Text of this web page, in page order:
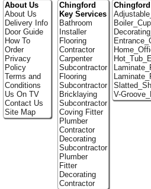
About Us
About Us
Delivery Info
Door Guide
How To
Order
Privacy
Policy
Terms and
Conditions
Us On TV
Contact Us
Site Map
Chingford
Key Services
Bathroom
Installer
Flooring
Contractor
Carpenter
Subcontractor
Flooring
Subcontractor
Bricklaying
Subcontractor
Coving Fitter
Plumber
Contractor
Decorating
Subcontractor
Plumber
Fitter
Decorating
Contractor
V-